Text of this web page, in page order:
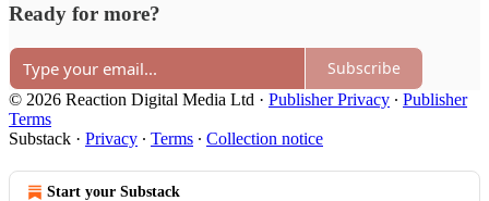
Ready for more?
Subscribe
© 2026 Reaction Digital Media Ltd · Publisher Privacy ∙ Publisher
Terms
Substack · Privacy ∙ Terms ∙ Collection notice
Start your Substack